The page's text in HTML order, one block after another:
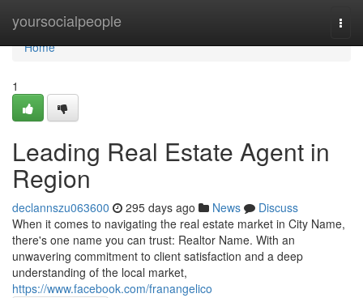
yoursocialpeople
Home
Home
1
Leading Real Estate Agent in
Region
declannszu063600 295 days ago News
Discuss
When it comes to navigating the real estate market in City Name,
there's one name you can trust: Realtor Name. With an
unwavering commitment to client satisfaction and a deep
understanding of the local market,
https://www.facebook.com/franangelico